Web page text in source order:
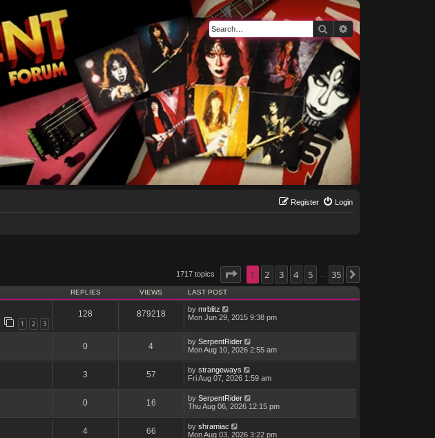
SearchAdvanced search
Login
Register
1717 topics Page of 35
1 2 3 4 5 … 35
REPLIES VIEWS LAST POST
1 2 3
128 879218 by mrblitz
Mon Jun 29, 2015 9:38 pm
0 4 by SerpentRider
Mon Aug 10, 2026 2:55 am
3 57 by strangeways
Fri Aug 07, 2026 1:59 am
0 16 by SerpentRider
Thu Aug 06, 2026 12:15 pm
4 66 by shramiac
Mon Aug 03, 2026 3:22 pm